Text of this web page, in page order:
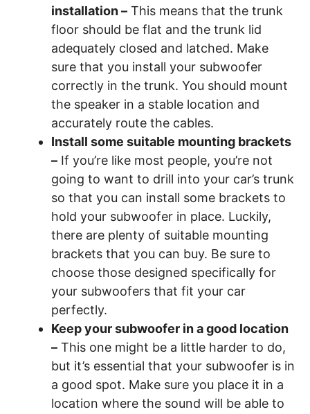
installation – This means that the trunk
floor should be flat and the trunk lid
adequately closed and latched. Make
sure that you install your subwoofer
correctly in the trunk. You should mount
the speaker in a stable location and
accurately route the cables.
Install some suitable mounting brackets
– If you’re like most people, you’re not
going to want to drill into your car’s trunk
so that you can install some brackets to
hold your subwoofer in place. Luckily,
there are plenty of suitable mounting
brackets that you can buy. Be sure to
choose those designed specifically for
your subwoofers that fit your car
perfectly.
Keep your subwoofer in a good location
– This one might be a little harder to do,
but it’s essential that your subwoofer is in
a good spot. Make sure you place it in a
location where the sound will be able to